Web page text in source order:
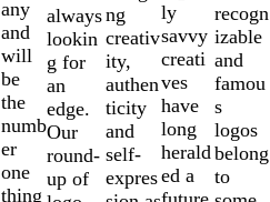
any
and
will
be
the
numb
er
one
thing
always
lookin
g for
an
edge.
Our
round-
up of
ng
creativ
ity,
authen
ticity
and
self-
expres
ly
savvy
creati
ves
have
long
herald
ed a
recogn
izable
and
famou
s
logos
belong
to